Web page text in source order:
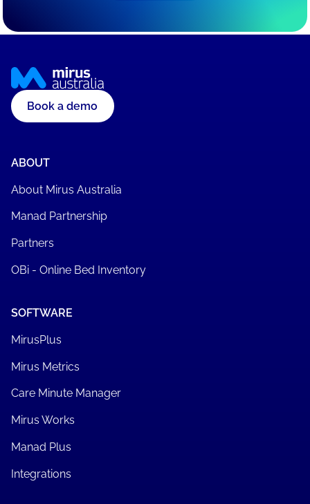
Book a demo
ABOUT
About Mirus Australia
Manad Partnership
Partners
OBi - Online Bed Inventory
SOFTWARE
MirusPlus
Mirus Metrics
Care Minute Manager
Mirus Works
Manad Plus
Integrations